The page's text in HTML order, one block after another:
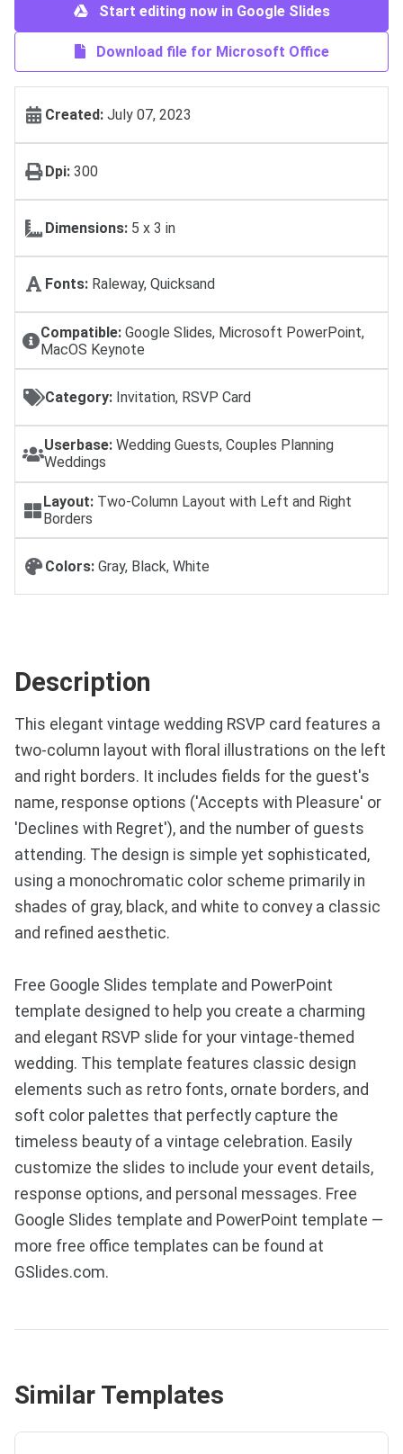
Start editing now in Google Slides
Download file for Microsoft Office
Created: July 07, 2023
Dpi: 300
Dimensions: 5 х 3 in
Fonts: Raleway, Quicksand
Compatible:Google Slides, Microsoft PowerPoint,
MacOS Keynote
Category: Invitation, RSVP Card
Userbase: Wedding Guests, Couples Planning
Weddings
Layout: Two-Column Layout with Left and Right
Borders
Colors: Gray, Black, White
Description
This elegant vintage wedding RSVP card features a
two-column layout with floral illustrations on the left
and right borders. It includes fields for the guest's
name, response options ('Accepts with Pleasure' or
'Declines with Regret'), and the number of guests
attending. The design is simple yet sophisticated,
using a monochromatic color scheme primarily in
shades of gray, black, and white to convey a classic
and refined aesthetic.
Free Google Slides template and PowerPoint
template designed to help you create a charming
and elegant RSVP slide for your vintage-themed
wedding. This template features classic design
elements such as retro fonts, ornate borders, and
soft color palettes that perfectly capture the
timeless beauty of a vintage celebration. Easily
customize the slides to include your event details,
response options, and personal messages. Free
Google Slides template and PowerPoint template —
more free office templates can be found at
GSlides.com.
Similar Templates